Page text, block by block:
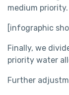
medium priority.
[infographic
Finally, we
priority water
Further